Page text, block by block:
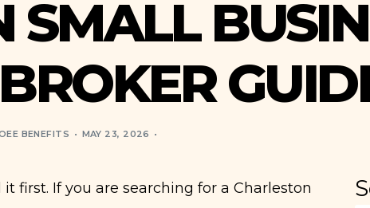
SMALL
BENEFITS MAY 23, 2026
first. If you are searching for a Charleston